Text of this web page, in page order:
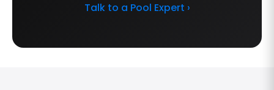
Talk to a Pool Expert ›